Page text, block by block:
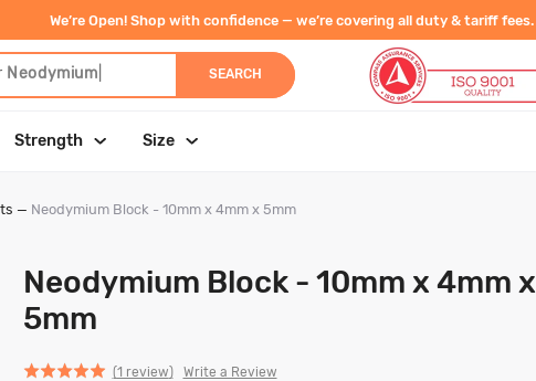
We’re Open! Shop with confidence — we’re covering all duty & tariff fees.
Neodymium SEARCH
Strength Size
— Neodymium Block - 10mm x 4mm x 5mm
Neodymium Block - 10mm x 4mm x
5mm
Rated
1 reviewbased
Click
Click
Write a Review